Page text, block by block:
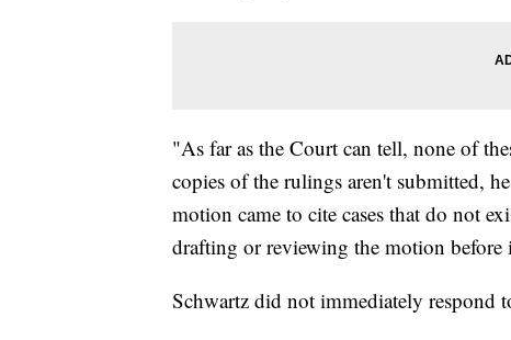
"As far as the Court can tell, none of
copies of the rulings aren't submitted,
motion came to cite cases that do not
drafting or reviewing the motion before
Schwartz did not immediately respond